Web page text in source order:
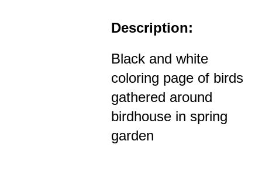
Description:
Black and white
coloring page of birds
gathered around
birdhouse in spring
garden